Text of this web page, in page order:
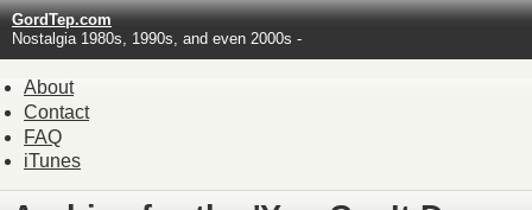
GordTep.com
Nostalgia 1980s, 1990s, and even 2000s -
About
Contact
FAQ
iTunes